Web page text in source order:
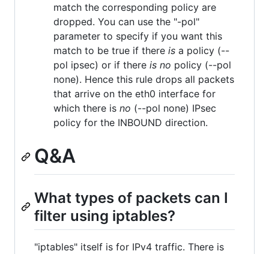
match the corresponding policy are
dropped. You can use the "-pol"
parameter to specify if you want this
match to be true if there is a policy (--
pol ipsec) or if there is no policy (--pol
none). Hence this rule drops all packets
that arrive on the eth0 interface for
which there is no (--pol none) IPsec
policy for the INBOUND direction.
Q&A
What types of packets can I
filter using iptables?
"iptables" itself is for IPv4 traffic. There is